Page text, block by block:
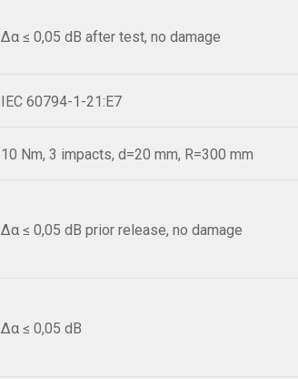
Δα ≤ 0,05 dB after test, no damage
IEC 60794-1-21:E7
10 Nm, 3 impacts, d=20 mm, R=300 mm
Δα ≤ 0,05 dB prior release, no damage
Δα ≤ 0,05 dB